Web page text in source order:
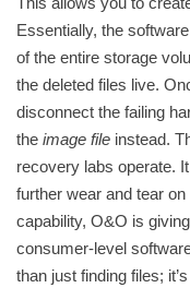
Essentially, the
of the entire storage
the deleted files live.
disconnect the failing
the image file instead.
recovery labs operate.
further wear and tear
capability, O&O is
consumer-level
than just finding files;